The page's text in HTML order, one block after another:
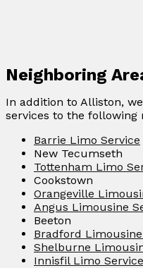
Neighboring
In addition to Alliston,
services to the following
Barrie Limo Service
New Tecumseth
Tottenham Limo
Cookstown
Orangeville
Angus Limousine
Beeton
Bradford
Shelburne
Innisfil Limo Service